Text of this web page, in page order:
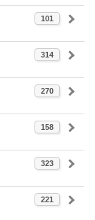
101
314
270
158
323
221